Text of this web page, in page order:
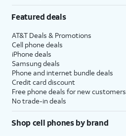
Featured deals
AT&T Deals & Promotions
Cell phone deals
iPhone deals
Samsung deals
Phone and internet bundle deals
Credit card discount
Free phone deals for new customers
No trade-in deals
Shop cell phones by brand